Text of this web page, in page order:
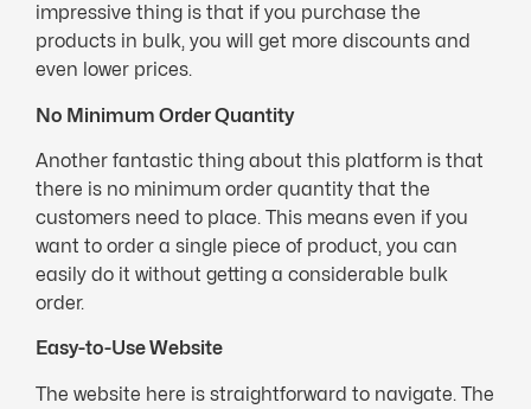
impressive thing is that if you purchase the
products in bulk, you will get more discounts and
even lower prices.
No Minimum Order Quantity
Another fantastic thing about this platform is that
there is no minimum order quantity that the
customers need to place. This means even if you
want to order a single piece of product, you can
easily do it without getting a considerable bulk
order.
Easy-to-Use Website
The website here is straightforward to navigate. The